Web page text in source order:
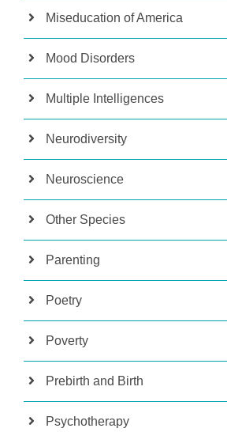
Miseducation of America
Mood Disorders
Multiple Intelligences
Neurodiversity
Neuroscience
Other Species
Parenting
Poetry
Poverty
Prebirth and Birth
Psychotherapy